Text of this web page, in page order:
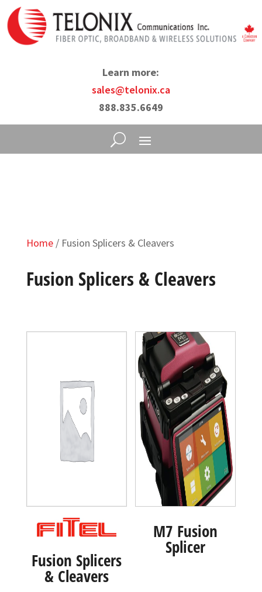
Learn more:
sales@telonix.ca
888.835.6649
Home/ Fusion Splicers & Cleavers
Fusion Splicers & Cleavers
Fusion Splicers
& Cleavers
M7 Fusion
Splicer